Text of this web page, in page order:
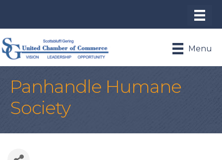
Menu
Panhandle Humane
Society